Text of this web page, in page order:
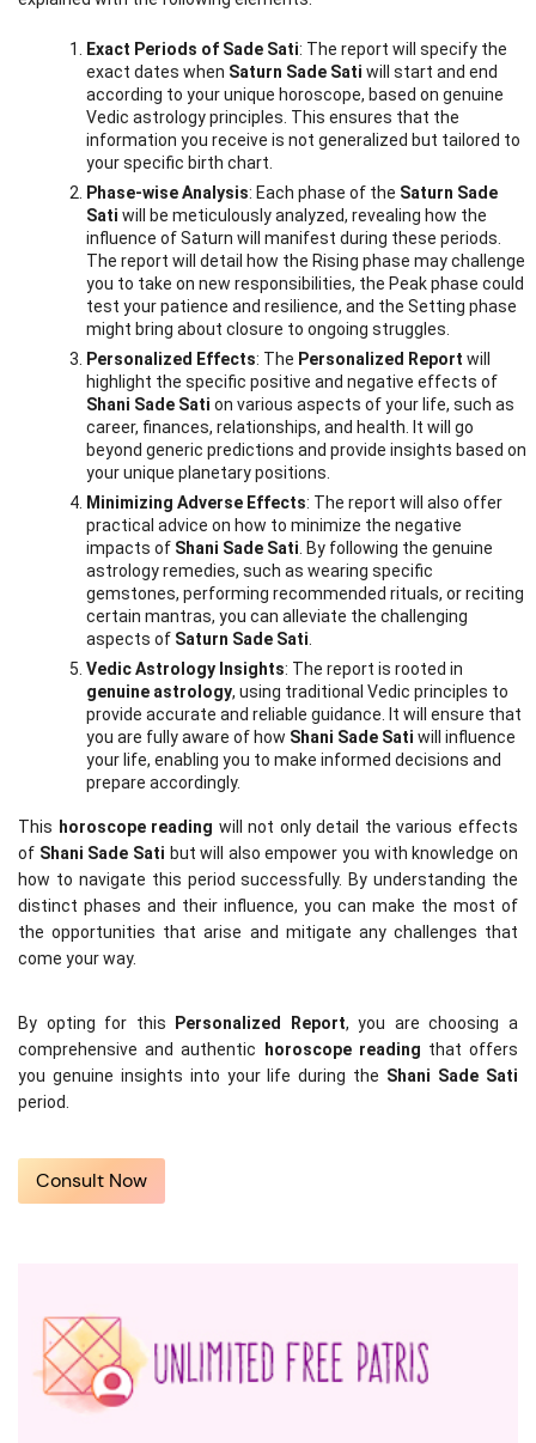
Exact Periods of Sade Sati: The report will specify the
exact dates when Saturn Sade Sati will start and end
according to your unique horoscope, based on genuine
Vedic astrology principles. This ensures that the
information you receive is not generalized but tailored to
your specific birth chart.
Phase-wise Analysis: Each phase of the Saturn Sade
Sati will be meticulously analyzed, revealing how the
influence of Saturn will manifest during these periods.
The report will detail how the Rising phase may challenge
you to take on new responsibilities, the Peak phase could
test your patience and resilience, and the Setting phase
might bring about closure to ongoing struggles.
Personalized Effects: The Personalized Report will
Shani Sade Sati on various aspects of your life, such as
career, finances, relationships, and health. It will go
beyond generic predictions and provide insights based on
your unique planetary positions.
Minimizing Adverse Effects: The report will also offer
practical advice on how to minimize the negative
impacts of Shani Sade Sati . By following the genuine
astrology remedies, such as wearing specific
gemstones, performing recommended rituals, or reciting
certain mantras, you can alleviate the challenging
aspects of Saturn Sade Sati
Vedic Astrology Insights
genuine astrology, using traditional Vedic principles to
provide accurate and reliable guidance. It will ensure that
you are fully aware of how Shani Sade Sati will influence
your life, enabling you to make informed decisions and
prepare accordingly.
This horoscope reading will not only detail the various effects
of Shani Sade Sati but will also empower you with knowledge on
how to navigate this period successfully. By understanding the
distinct phases and their influence, you can make the most of
the opportunities that arise and mitigate any challenges that
come your way.
By opting for this Personalized Report, you are choosing a
comprehensive and authentic
horoscope reading that offers
you genuine insights into your life during the Shani Sade Sati
period.
Consult Now